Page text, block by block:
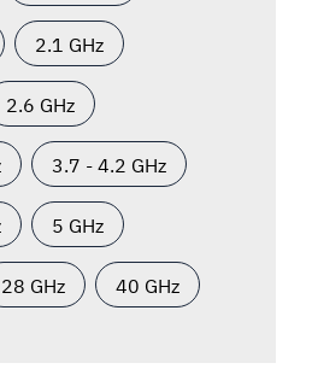
2.1 GHz
2.6 GHz
3.7 - 4.2 GHz
5 GHz
28 GHz 40 GHz